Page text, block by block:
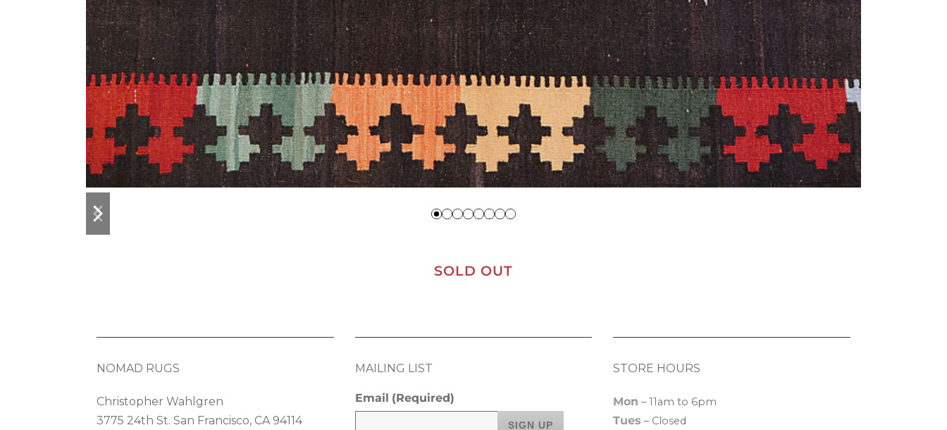
previous
slide
next
slide
SOLD OUT
NOMAD RUGS
Christopher Wahlgren
3775 24th St. San Francisco, CA 94114
MAILING LIST
Email (Required)
STORE HOURS
Mon – 11am to 6pm
Tues – Closed